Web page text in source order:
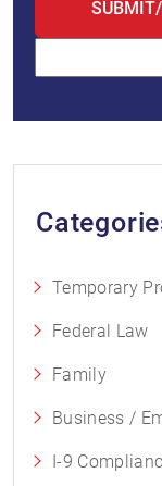
Temporary
Federal Law
Family
Business /
I-9